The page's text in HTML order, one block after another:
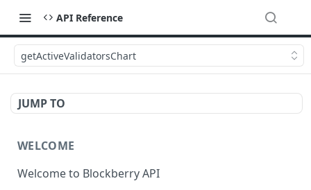
API Reference
getActiveValidatorsChart
JUMP TO
WELCOME
Welcome to Blockberry API